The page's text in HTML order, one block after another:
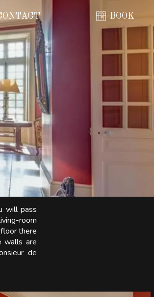
BOOK
will pass
room
there
walls are
de